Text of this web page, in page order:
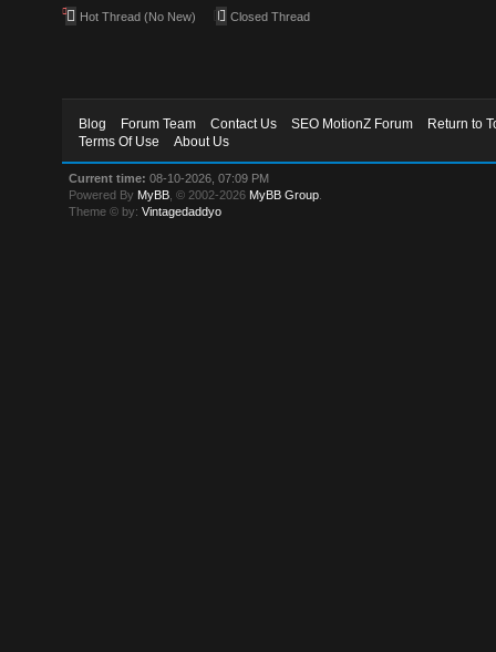
Hot Thread (No New) Closed Thread
Blog Forum Team Contact Us SEO MotionZ Forum
Return to
Terms Of Use
About Us
Current time: 08-10-2026, 07:09 PM
Powered By MyBB , © 2002-2026 MyBB Group
Theme © by:Vintagedaddyo